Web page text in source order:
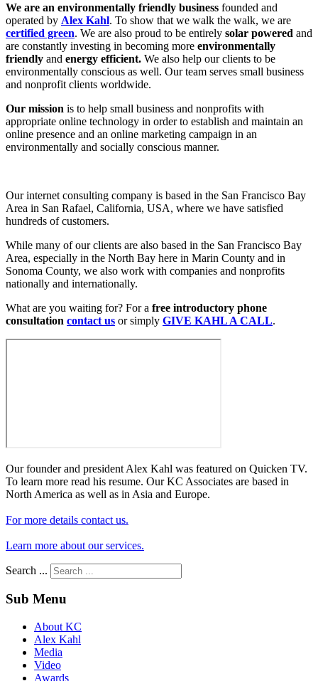
We are an environmentally friendly business founded and
operated by Alex Kahl. To show that we walk the walk, we are
certified green. We are also proud to be entirely solar powered and
are constantly investing in becoming more environmentally
friendly and energy efficient. We also help our clients to be
environmentally conscious as well. Our team serves small business
and nonprofit clients worldwide.
Our mission is to help small business and nonprofits with
appropriate online technology in order to establish and maintain an
online presence and an online marketing campaign in an
environmentally and socially conscious manner.
Our internet consulting company is based in the San Francisco Bay
Area in San Rafael, California, USA, where we have satisfied
hundreds of customers.
While many of our clients are also based in the San Francisco Bay
Area, especially in the North Bay here in Marin County and in
Sonoma County, we also work with companies and nonprofits
nationally and internationally.
What are you waiting for? For a free introductory phone
consultation contact us or simply GIVE KAHL A CALL.
Our founder and president Alex Kahl was featured on Quicken TV.
To learn more read his resume. Our KC Associates are based in
North America as well as in Asia and Europe.
For more details contact us.
Learn more about our services.
Search ...
Sub Menu
About KC
Alex Kahl
Media
Video
Awards